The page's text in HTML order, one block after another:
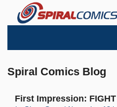
Spiral Comics Blog
First Impression: